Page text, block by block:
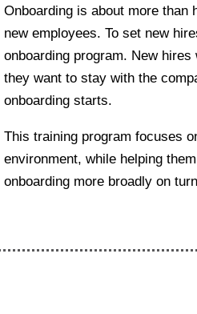
Onboarding is about more than
new employees. To set new
onboarding program. New
they want to stay with the
onboarding starts.
This training program focuses
environment, while helping
onboarding more broadly on